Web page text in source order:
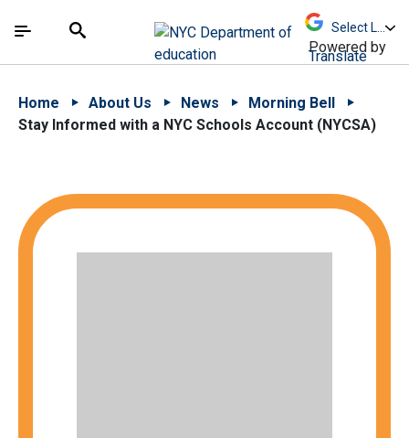
中文 - 简体
The site navigation utilizes arrow, enter, escape,
Search
Powered by
Translate
Home About Us News
Morning Bell
Stay Informed with a NYC Schools Account (NYCSA)